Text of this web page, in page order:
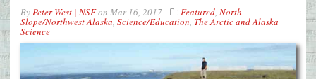
ByPeter West | NSFon Mar 16, 2017 Featured, North
Slope/Northwest Alaska, Science/Education, The Arctic and Alaska
Science